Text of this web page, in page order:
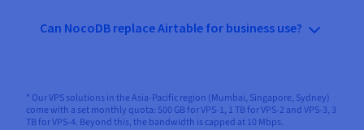
Can NocoDB replace Airtable for business use?
* Our VPS solutions in the Asia-Pacific region (Mumbai, Singapore, Sydney)
come with a set monthly quota: 500 GB for VPS-1, 1 TB for VPS-2 and VPS-3, 3
TB for VPS-4. Beyond this, the bandwidth is capped at 10 Mbps.